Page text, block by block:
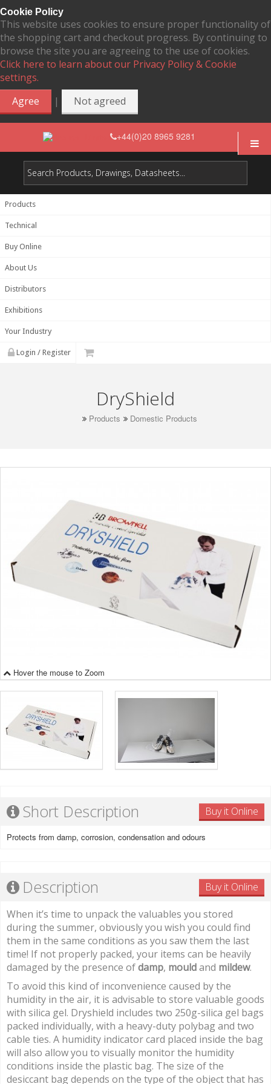
Cookie Policy
This website uses cookies to ensure proper functionality of
the shopping cart and checkout progress. By continuing to
browse the site you are agreeing to the use of cookies.
Click here to learn about our Privacy Policy & Cookie
settings.
Agree
| Not agreed
+44(0)20 8965 9281
Products
Technical
Buy Online
About Us
Distributors
Exhibitions
Your Industry
Login / Register
DryShield
Products Domestic Products
Hover the mouse to Zoom
Short Description Buy it Online
Protects from damp, corrosion, condensation and odours
Description Buy it Online
When it’s time to unpack the valuables you stored
during the summer, obviously you wish you could find
them in the same conditions as you saw them the last
time! If not properly packed, your items can be heavily
damaged by the presence ofdamp, mouldand mildew.
To avoid this kind of inconvenience caused by the
humidity in the air, it is advisable to store valuable goods
with silica gel. Dryshield includes two 250g-silica gel bags
packed individually, with a heavy-duty polybag and two
cable ties. A humidity indicator card placed inside the bag
will also allow you to visually monitor the humidity
conditions inside the plastic bag. The size of the
desiccant bag depends on the type of the object that has